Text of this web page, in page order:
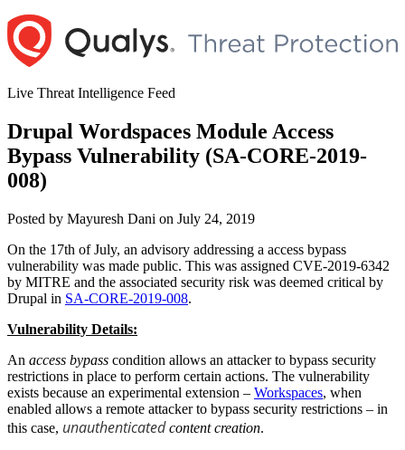
Skip
to
content
Live Threat Intelligence Feed
Drupal Wordspaces Module Access
Bypass Vulnerability (SA-CORE-2019-
008)
Posted by Author
Mayuresh Dani on Posted
July 24, 2019
On the 17th of July, an advisory addressing a access bypass
vulnerability was made public. This was assigned CVE-2019-6342
by MITRE and the associated security risk was deemed critical by
Drupal in SA-CORE-2019-008.
Vulnerability Details:
An access bypass condition allows an attacker to bypass security
restrictions in place to perform certain actions. The vulnerability
exists because an experimental extension – Workspaces, when
enabled allows a remote attacker to bypass security restrictions – in
this case, unauthenticatedcontent creation.